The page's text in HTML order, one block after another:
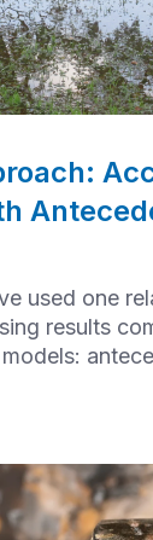
used one
results